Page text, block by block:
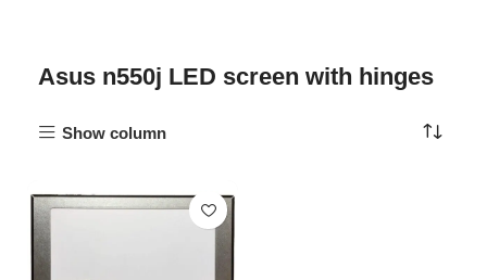
Asus n550j LED screen with hinges
Show column